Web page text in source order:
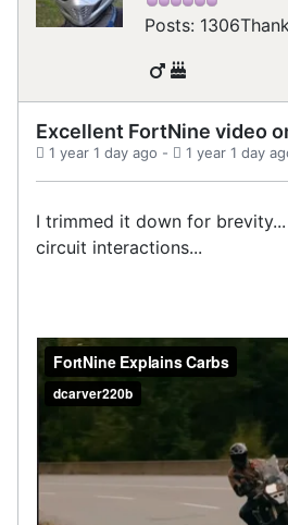
Posts: 1306
Excellent FortNine video
1 year 1 day ago - 1 year 1 day
I trimmed it down for
circuit interactions...